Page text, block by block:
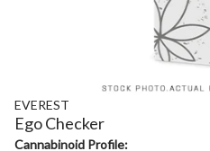
EVEREST
Ego Checker
Cannabinoid Profile: